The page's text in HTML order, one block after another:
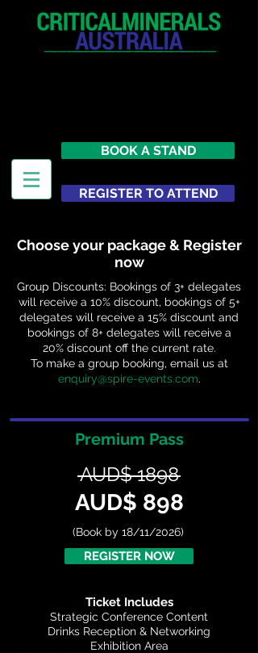
BOOK A STAND
REGISTER TO ATTEND
Choose your package & Register
now
Group Discounts: Bookings of 3+ delegates
will receive a 10% discount, bookings of 5+
delegates will receive a 15% discount and
bookings of 8+ delegates will receive a
20% discount off the current rate.
To make a group booking, email us at
enquiry@spire-events.com.
Premium Pass
AUD$ 1898
AUD$ 898
(Book by 18/11/2026)
Ticket Includes
Strategic Conference Content
Drinks Reception & Networking
Exhibition Area
REGISTER NOW